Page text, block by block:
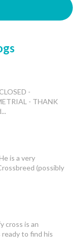
-
- THANK
is a very
(possibly
cross is an
to find his